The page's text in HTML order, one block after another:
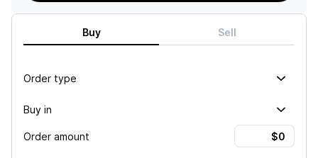
Buy Sell
Order type
Buy in
Order amount